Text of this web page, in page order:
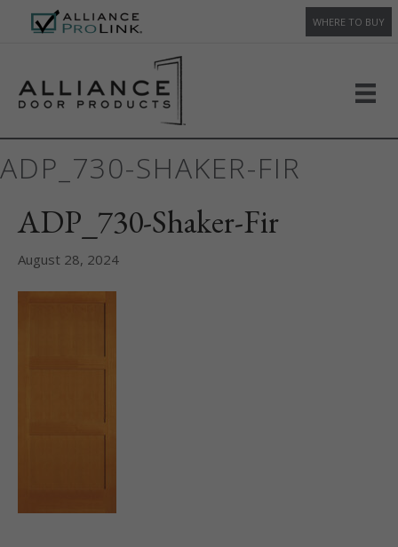
WHERE TO BUY
ADP_730-SHAKER-FIR
ADP_730-Shaker-Fir
August 28, 2024